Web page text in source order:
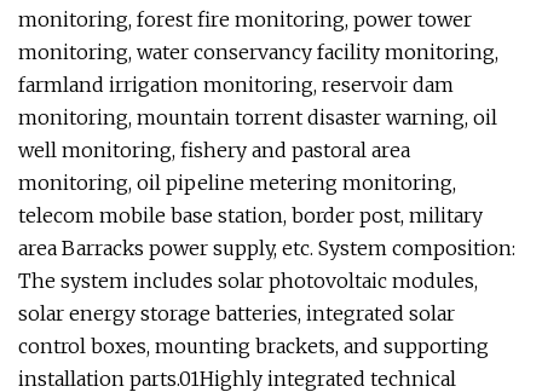
monitoring, forest fire monitoring, power tower
monitoring, water conservancy facility monitoring,
farmland irrigation monitoring, reservoir dam
monitoring, mountain torrent disaster warning, oil
well monitoring, fishery and pastoral area
monitoring, oil pipeline metering monitoring,
telecom mobile base station, border post, military
area Barracks power supply, etc. System composition:
The system includes solar photovoltaic modules,
solar energy storage batteries, integrated solar
control boxes, mounting brackets, and supporting
installation parts.01Highly integrated technical